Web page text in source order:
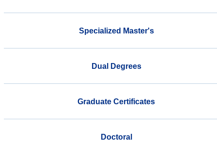
Specialized Master's
Dual Degrees
Graduate Certificates
Doctoral